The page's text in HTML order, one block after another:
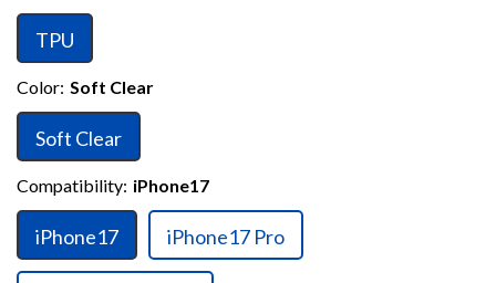
TPU
Color: Soft Clear
Soft Clear
Compatibility: iPhone17
iPhone17 iPhone17 Pro